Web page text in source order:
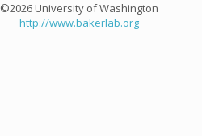
©2026 University of Washington
http://www.bakerlab.org